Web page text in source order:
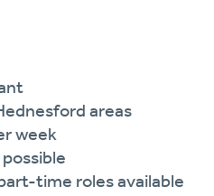
areas
week
time roles available